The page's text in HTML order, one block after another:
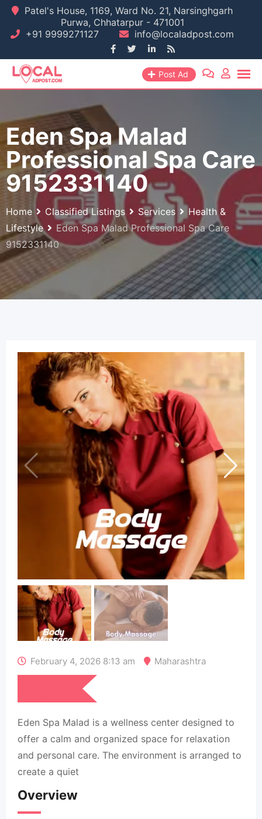
Skip
content
Patel's House, 1169, Ward No. 21, Narsinghgarh
Purwa, Chhatarpur - 471001
+91 9999271127
info@localadpost.com
Post Ad
Eden Spa Malad
Professional Spa Care
9152331140
Home Classified Listings Services
Health &
Lifestyle
Eden Spa Malad Professional Spa Care
9152331140
February 4, 2026 8:13 am Maharashtra
Eden Spa Malad is a wellness center designed to
offer a calm and organized space for relaxation
and personal care. The environment is arranged to
create a quiet
Overview